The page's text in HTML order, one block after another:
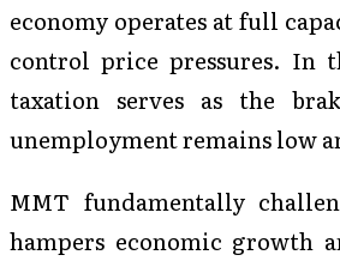
economy operates at full
control price pressures. In
taxation serves as the
unemployment remains low
MMT fundamentally
hampers economic growth